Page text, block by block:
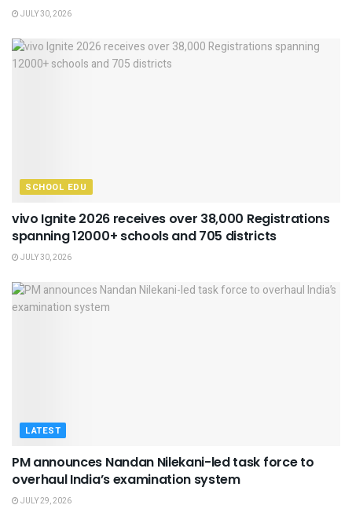
JULY 30, 2026
SCHOOL EDU
vivo Ignite 2026 receives over 38,000 Registrations
spanning 12000+ schools and 705 districts
JULY 30, 2026
LATEST
PM announces Nandan Nilekani-led task force to
overhaul India’s examination system
JULY 29, 2026